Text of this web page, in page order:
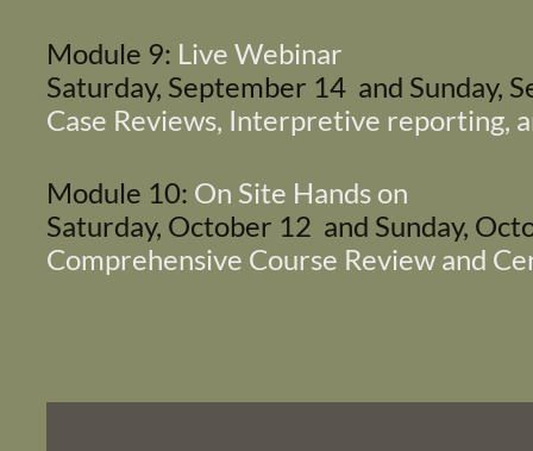
Module 9: Live Webinar
Saturday, September 14 and Sunday,
Case Reviews, Interpretive reporting,
Module 10: On Site Hands on
Saturday, October 12 and Sunday,
Comprehensive Course Review and